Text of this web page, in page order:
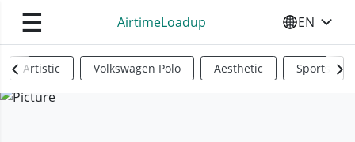
☰ AirtimeLoadup SELECT
EN
Artistic Volkswagen Polo Aesthetic Sports